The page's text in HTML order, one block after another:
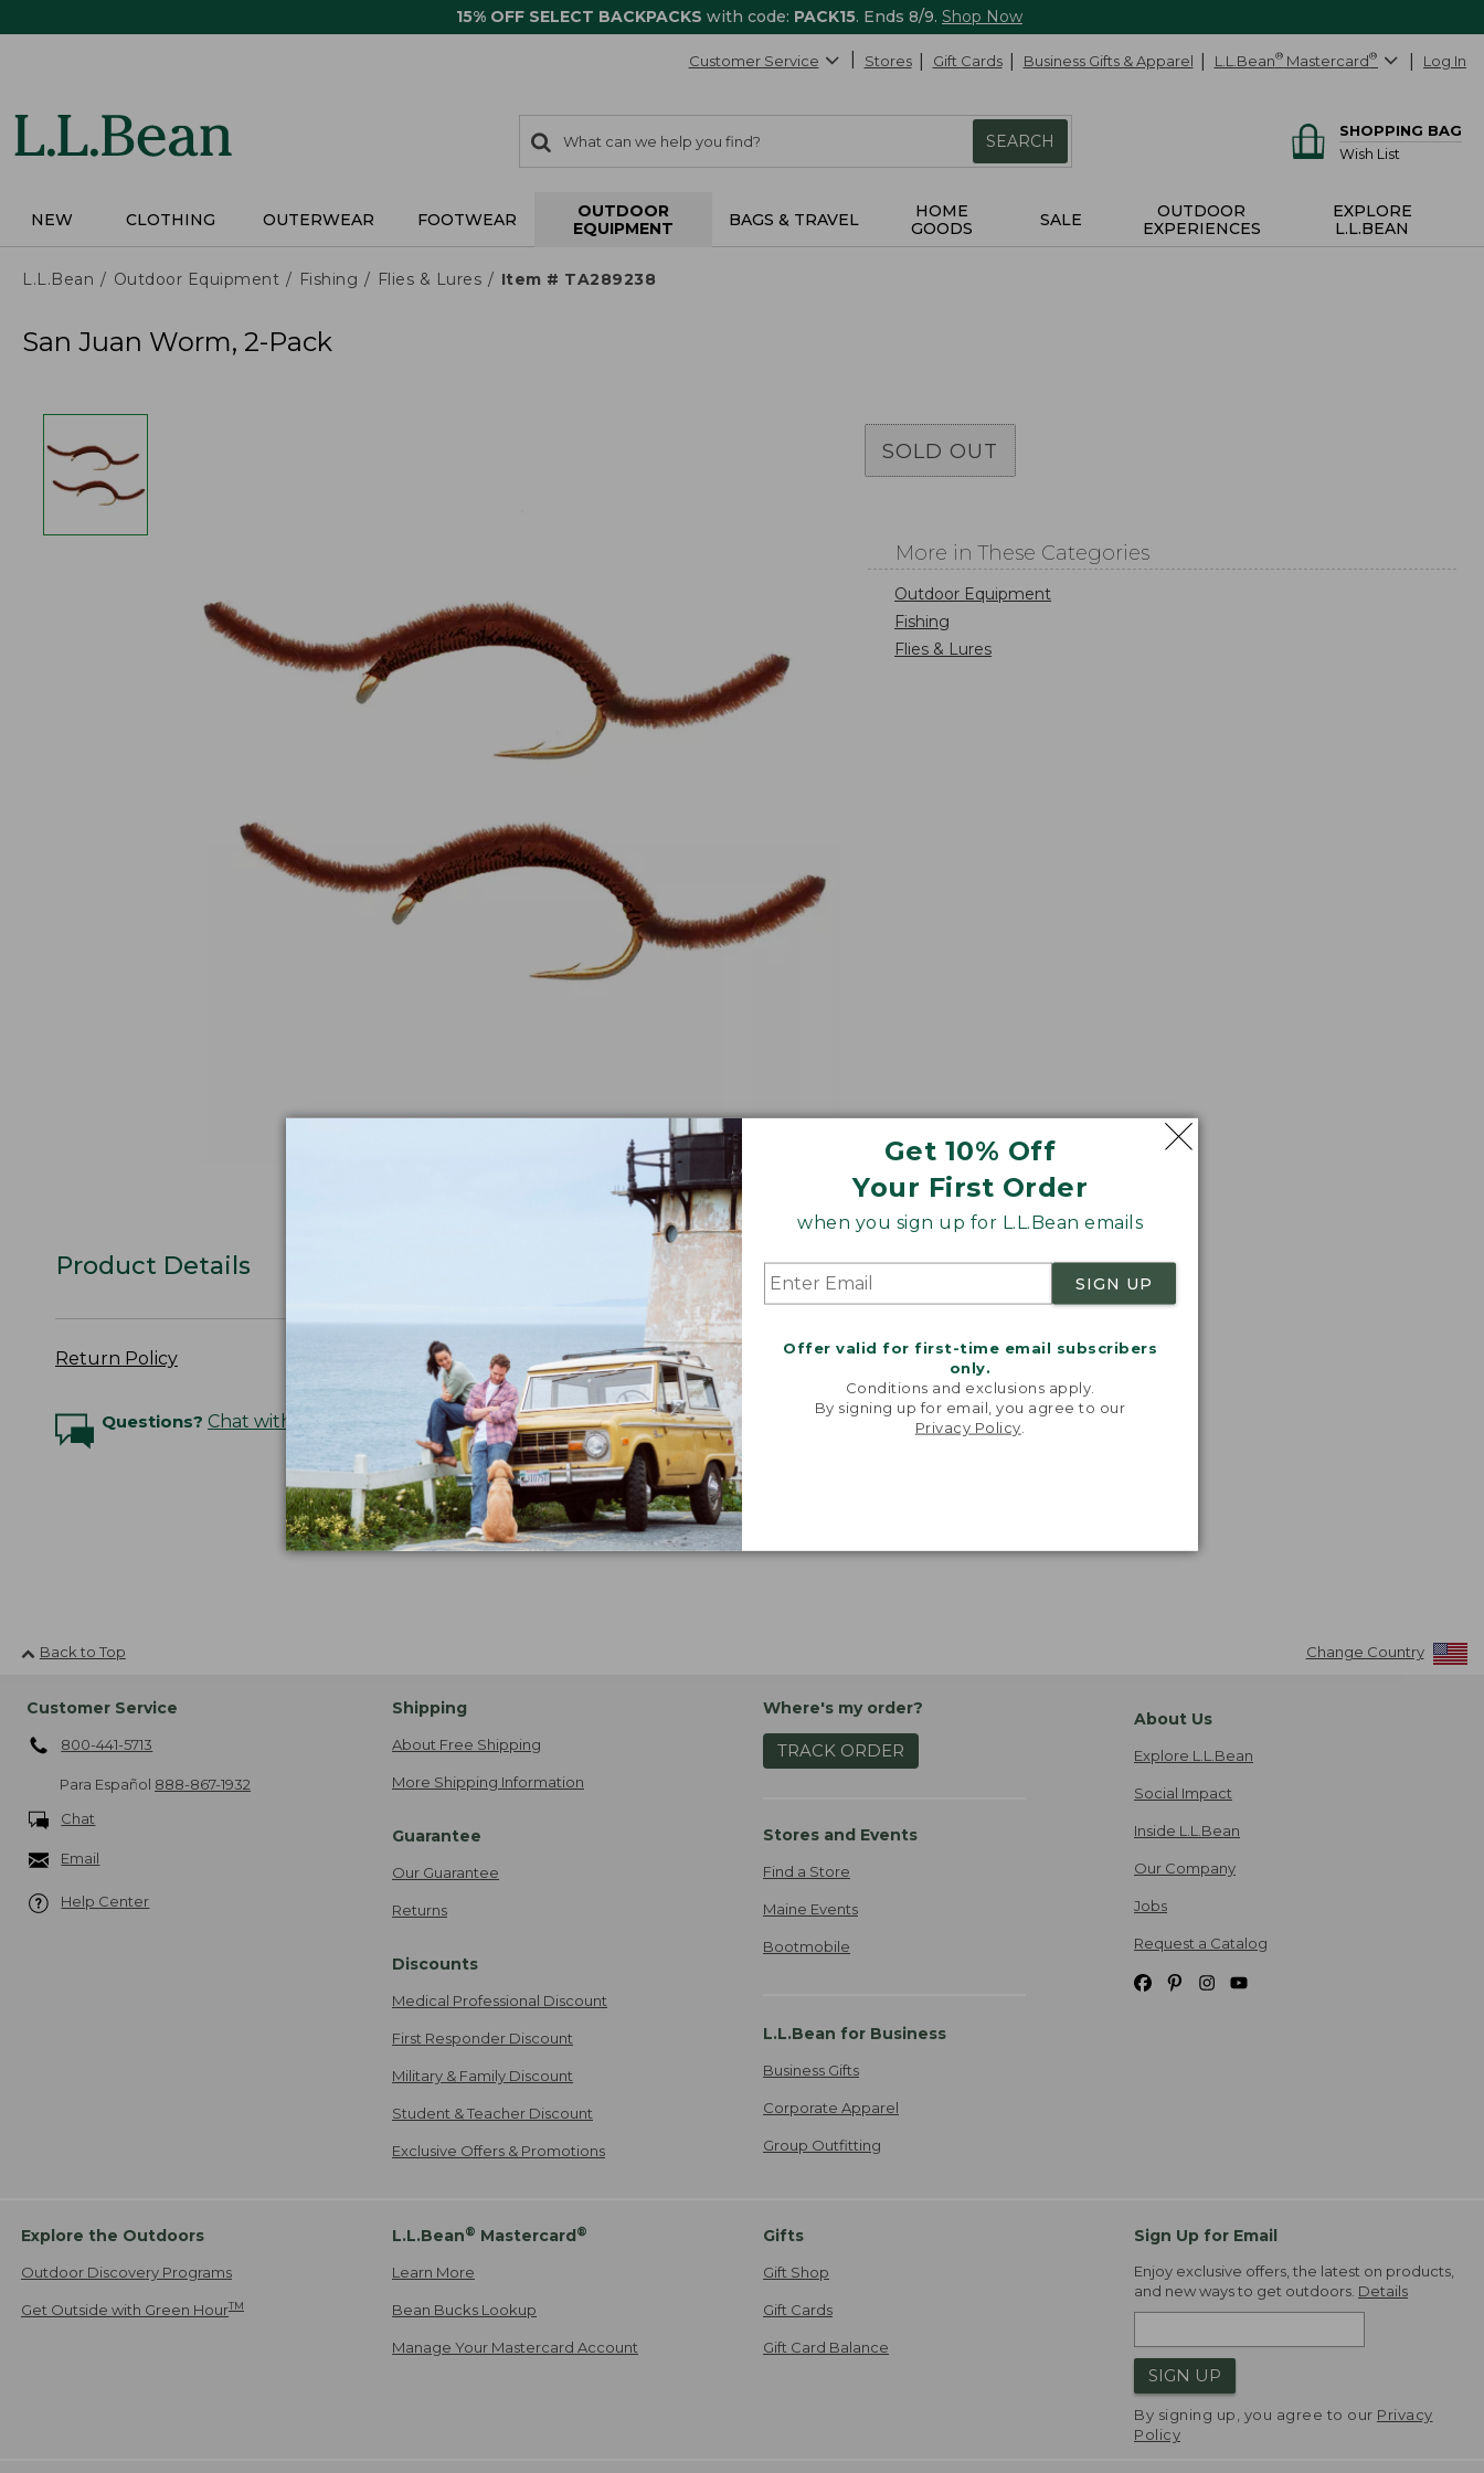
15% OFF SELECT BACKPACKS with code: PACK15. Ends 8/9. Shop Now
Get 10% Off
Your First Order
when you sign up for L.L.Bean emails
SIGN UP
Offer valid for first-time email subscribers
only.
Conditions and exclusions apply.
By signing up for email, you agree to our
Privacy Policy
Customer Service Stores Gift Cards Business Gifts & Apparel L.L.Bean® Mastercard® Log In
search
items
Search:
SEARCH
SHOPPING BAG
Wish List
NEW CLOTHING OUTERWEAR FOOTWEAR
OUTDOOR
EQUIPMENT
BAGS & TRAVEL
HOME
GOODS
SALE
OUTDOOR
EXPERIENCES
EXPLORE
L.L.BEAN
L.L.Bean Outdoor Equipment Fishing Flies & Lures Item # TA289238
San Juan Worm, 2-Pack
SOLD OUT
More in These Categories
Outdoor Equipment
Fishing
Flies & Lures
Product Details
Return Policy
Questions? Chat with an Expert
Back to Top Change Country
Customer Service
800-441-5713
Para Español 888-867-1932
Chat
Email
Help Center
Shipping
About Free Shipping
More Shipping Information
Guarantee
Our Guarantee
Returns
Discounts
Medical Professional Discount
First Responder Discount
Military & Family Discount
Student & Teacher Discount
Exclusive Offers & Promotions
Where's my order?
TRACK ORDER
Stores and Events
Find a Store
Maine Events
Bootmobile
L.L.Bean for Business
Business Gifts
Corporate Apparel
Group Outfitting
About Us
Explore L.L.Bean
Social Impact
Inside L.L.Bean
Our Company
Jobs
Request a Catalog
Explore the Outdoors
Outdoor Discovery Programs
Get Outside with Green HourTM
L.L.Bean® Mastercard®
Learn More
Bean Bucks Lookup
Manage Your Mastercard Account
Gifts
Gift Shop
Gift Cards
Gift Card Balance
Sign Up for Email
Enjoy exclusive offers, the latest on products,
and new ways to get outdoors. Details
SIGN UP
By signing up, you agree to our Privacy
Policy